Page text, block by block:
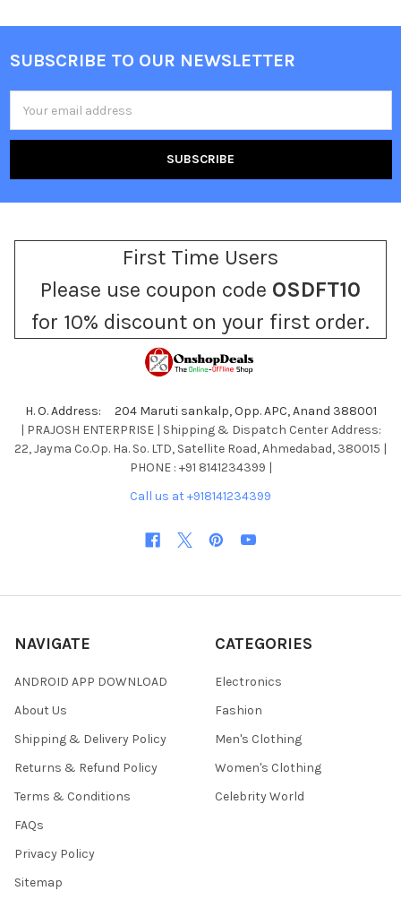
Footer
SUBSCRIBE TO OUR NEWSLETTER
Address
First Time Users
Please use coupon code OSDFT10
for 10% discount on your first order.
H. O. Address: 204 Maruti sankalp, Opp. APC, Anand 388001
| PRAJOSH ENTERPRISE | Shipping & Dispatch Center Address:
22, Jayma Co.Op. Ha. So. LTD, Satellite Road, Ahmedabad, 380015 |
PHONE : +91 8141234399 |
Call us at +918141234399
NAVIGATE
ANDROID APP DOWNLOAD
About Us
Shipping & Delivery Policy
Returns & Refund Policy
Terms & Conditions
FAQs
Privacy Policy
Sitemap
CATEGORIES
Electronics
Fashion
Men's Clothing
Women's Clothing
Celebrity World